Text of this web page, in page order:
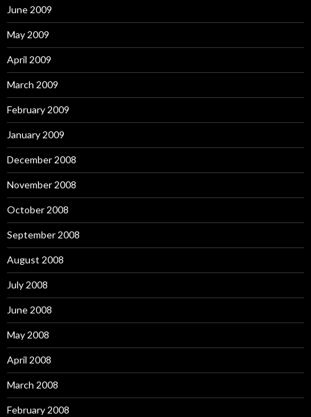
June 2009
May 2009
April 2009
March 2009
February 2009
January 2009
December 2008
November 2008
October 2008
September 2008
August 2008
July 2008
June 2008
May 2008
April 2008
March 2008
February 2008